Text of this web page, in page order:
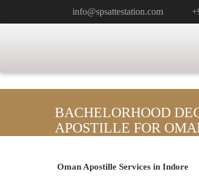
info@spsattestation.com
BACHELORHOOD
APOSTILLE FOR
Oman Apostille Services in Indore